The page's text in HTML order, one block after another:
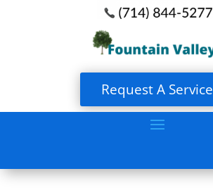
Request A Service